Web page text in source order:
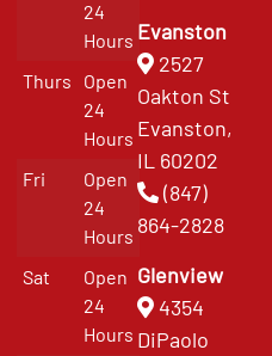
24
Hours
Thurs
Open
24
Hours
Fri
Open
24
Hours
Sat
Open
24
Hours
Evanston
2527
Oakton St
Evanston,
IL 60202
(847)
864-2828
Glenview
4354
DiPaolo